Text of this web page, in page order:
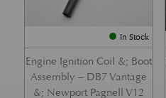
In Stock
Engine Ignition Coil &; Boot
Assembly – DB7 Vantage
&; Newport Pagnell V12